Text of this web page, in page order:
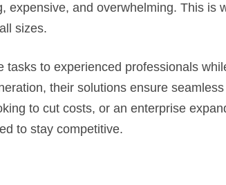
and overwhelming. This is
sizes.
to experienced professionals
their solutions ensure
to cut costs, or an enterprise
to stay competitive.